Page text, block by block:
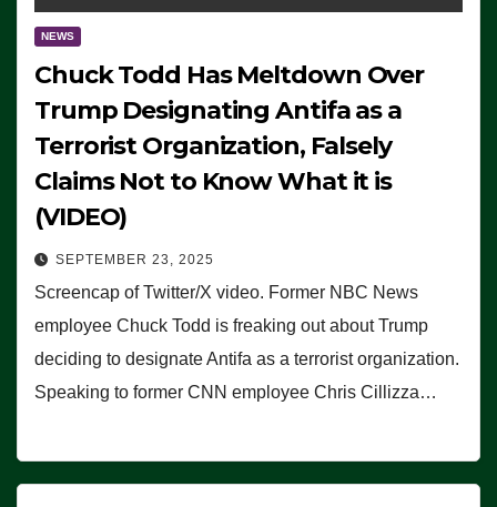
NEWS
Chuck Todd Has Meltdown Over
Trump Designating Antifa as a
Terrorist Organization, Falsely
Claims Not to Know What it is
(VIDEO)
SEPTEMBER 23, 2025
Screencap of Twitter/X video. Former NBC News
employee Chuck Todd is freaking out about Trump
deciding to designate Antifa as a terrorist organization.
Speaking to former CNN employee Chris Cillizza…